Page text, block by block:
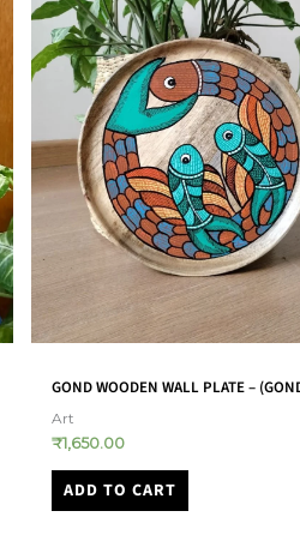
BABY BEAR WITH UMBRELLA –
BABY QUILT – (RHBQ0001)
Baby Quilts
₹1,980.00
ADD TO CART